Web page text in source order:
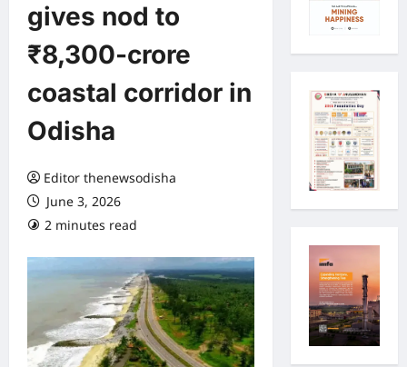
gives nod to
₹8,300-crore
coastal corridor in
Odisha
Editor thenewsodisha
June 3, 2026
2 minutes read